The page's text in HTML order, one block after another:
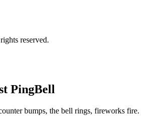
reserved.
PingBell
bumps, the bell rings, fireworks fire.